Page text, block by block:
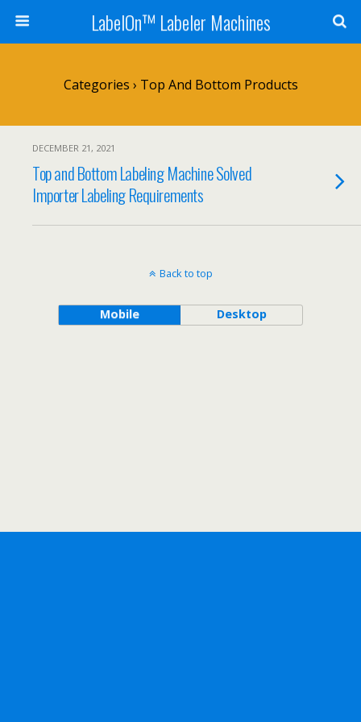
LabelOn™ Labeler Machines
Categories › Top And Bottom Products
DECEMBER 21, 2021
Top and Bottom Labeling Machine Solved
Importer Labeling Requirements
Back to top
Mobile Desktop